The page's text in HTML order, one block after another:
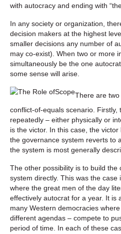
with autocracy and ending with “the
In any society or organization,
decision makers at the highest
smaller decisions any number of
may co-exist). When two or more
simultaneously be the one
some sense will arise.
There are
conflict-of-equals scenario. Firstly,
repeatedly – either physically or
is the victor. In this case, the
the governance system reverts to
the system is most generally
The other possibility is to build the
system directly. This was the case
where the great men of the day
effectively autocrat for a year. It is
many Western democracies
different agendas – compete to
period of time. In each of these